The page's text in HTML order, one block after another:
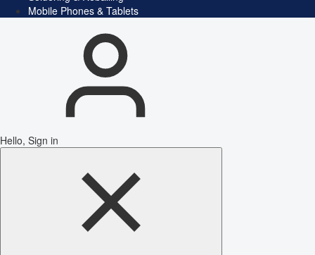
Mobile Phones & Tablets
Hello, Sign in